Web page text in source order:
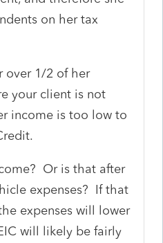
on her tax
over 1/2 of her
your client is not
income is too low to
Or is that after
expenses? If that
expenses will lower
will likely be fairly